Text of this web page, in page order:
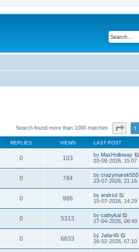
Search found more than 1000 matches Page1
REPLIES VIEWS LAST POST
0 103 by MaxHolloway
03-08-2026, 15:07
0 784 by crazymarek555
23-07-2026, 21:16
0 986 by andrsd
15-07-2026, 14:29
0 5313 by cathykai
27-04-2026, 08:49
0 6633 by Jafar45
26-02-2026, 07:10